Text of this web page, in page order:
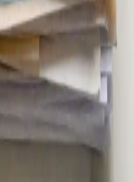
Consultation in Ireland
or treatment plan? Our Irish-
independent second opinion
call. Same-day appointments
Opinion Medical Consultation in
Medical Consultation in Ireland